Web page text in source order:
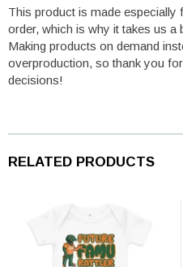
This product is made
order, which is why it takes us a
Making products on demand
overproduction, so thank you
decisions!
RELATED PRODUCTS